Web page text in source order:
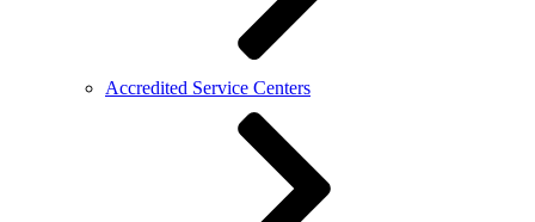
Accredited Service Centers